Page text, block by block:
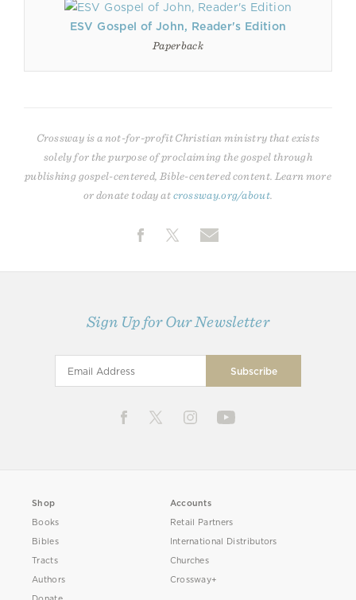
ESV Gospel of John, Reader's Edition
Paperback
Crossway is a not-for-profit Christian ministry that exists
solely for the purpose of proclaiming the gospel through
publishing gospel-centered, Bible-centered content. Learn more
or donate today atcrossway.org/about
Sign Up for Our Newsletter
Shop
Books
Bibles
Tracts
Authors
Accounts
Retail Partners
International Distributors
Churches
Crossway+